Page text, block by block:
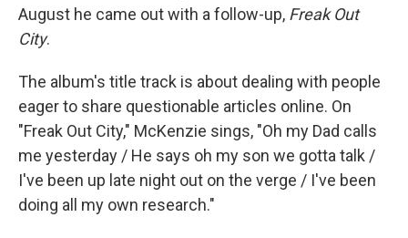
August he came out with a follow-up, Freak Out
City.
The album's title track is about dealing with people
eager to share questionable articles online. On
"Freak Out City," McKenzie sings, "Oh my Dad calls
me yesterday / He says oh my son we gotta talk /
I've been up late night out on the verge / I've been
doing all my own research."